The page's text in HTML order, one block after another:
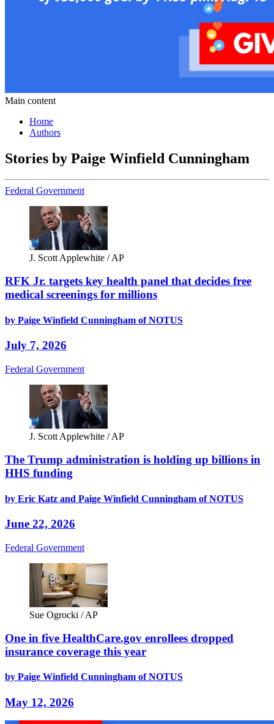
Main content
Home
Authors
Stories by Paige Winfield Cunningham
Federal Government
J. Scott Applewhite / AP
RFK Jr. targets key health panel that decides free
medical screenings for millions
by Paige Winfield Cunningham of NOTUS
July 7, 2026
Federal Government
J. Scott Applewhite / AP
The Trump administration is holding up billions in
HHS funding
by Eric Katz and Paige Winfield Cunningham of NOTUS
June 22, 2026
Federal Government
Sue Ogrocki / AP
One in five HealthCare.gov enrollees dropped
insurance coverage this year
by Paige Winfield Cunningham of NOTUS
May 12, 2026